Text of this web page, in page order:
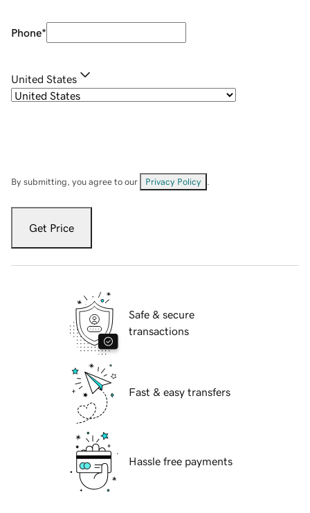
Phone*
United States
By submitting, you agree to our Privacy Policy
Get Price
Safe & secure
transactions
Fast & easy transfers
Hassle free payments